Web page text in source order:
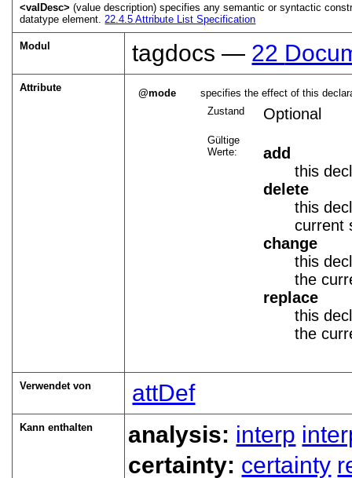
<valDesc>(value description) specifies any semantic or syntactic
datatype element. 22.4.5Attribute List Specification
Modul tagdocs — 22
Attribute mode
specifies the effect of this
Zustand
Optional
Gültige
Werte:
add
this
delete
this
current
change
this
the
replace
this
the
Verwendet von attDef
Kann enthalten analysis: interp
certainty: certainty